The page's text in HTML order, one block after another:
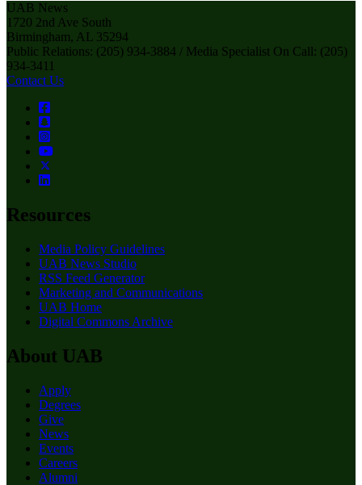
UAB News
1720 2nd Ave South
Birmingham, AL 35294
Public Relations: (205) 934-3884 / Media Specialist On Call: (205)
934-3411
Contact Us
Resources
Media Policy Guidelines
UAB News Studio
RSS Feed Generator
Marketing and Communications
UAB Home
Digital Commons Archive
About UAB
Apply
Degrees
Give
News
Events
Careers
Alumni